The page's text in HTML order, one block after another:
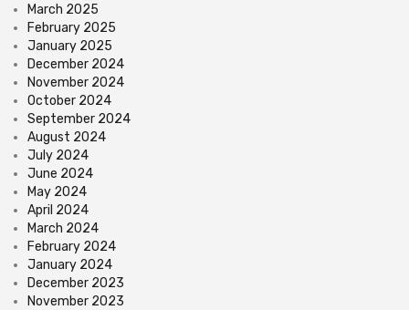
March 2025
February 2025
January 2025
December 2024
November 2024
October 2024
September 2024
August 2024
July 2024
June 2024
May 2024
April 2024
March 2024
February 2024
January 2024
December 2023
November 2023